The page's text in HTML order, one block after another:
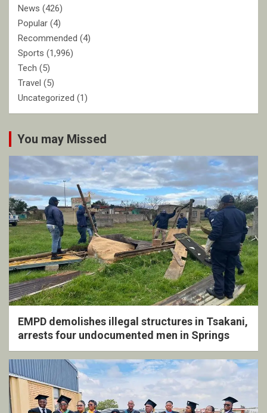
News (426)
Popular (4)
Recommended (4)
Sports (1,996)
Tech (5)
Travel (5)
Uncategorized (1)
You may Missed
EMPD demolishes illegal structures in Tsakani,
arrests four undocumented men in Springs